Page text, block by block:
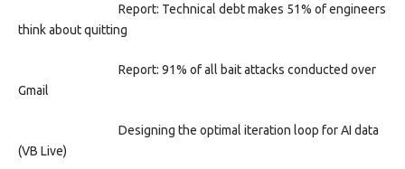
Report: Technical debt makes 51% of engineers
think about quitting
Report: 91% of all bait attacks conducted over
Gmail
Designing the optimal iteration loop for AI data
(VB Live)